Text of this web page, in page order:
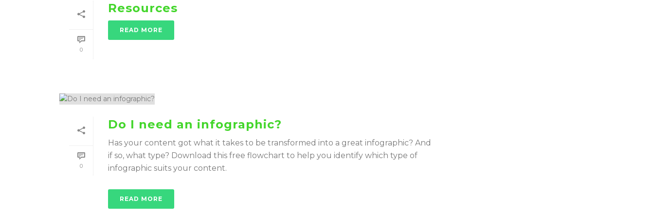
0
Resources
READ MORE
0
Do I need an infographic?
Has your content got what it takes to be transformed into a great infographic? And
if so, what type? Download this free flowchart to help you identify which type of
infographic suits your content.
READ MORE